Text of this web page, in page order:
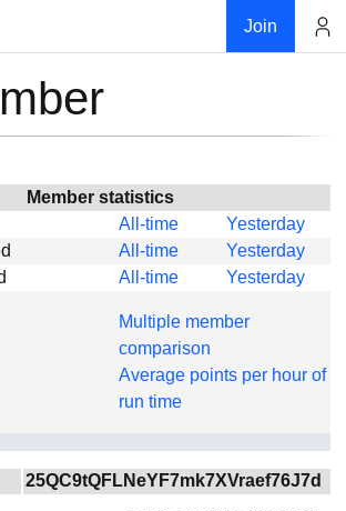
Join
Member statistics
All-time
Yesterday
All-time
Yesterday
All-time Yesterday
Multiple member
comparison
Average points per hour of
run time
25QC9tQFLNeYF7mk7XVraef76J7d